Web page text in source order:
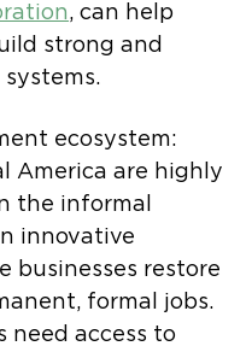
, can help
strong and
ecosystem:
America are highly
the informal
innovative
businesses restore
formal jobs.
need access to